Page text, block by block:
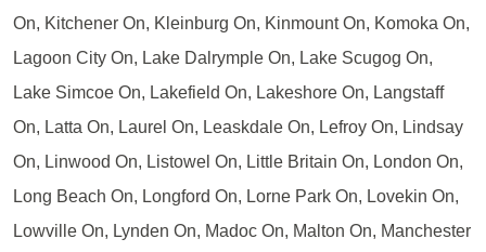
On, Kitchener On, Kleinburg On, Kinmount On, Komoka On,
Lagoon City On, Lake Dalrymple On, Lake Scugog On,
Lake Simcoe On, Lakefield On, Lakeshore On, Langstaff
On, Latta On, Laurel On, Leaskdale On, Lefroy On, Lindsay
On, Linwood On, Listowel On, Little Britain On, London On,
Long Beach On, Longford On, Lorne Park On, Lovekin On,
Lowville On, Lynden On, Madoc On, Malton On, Manchester